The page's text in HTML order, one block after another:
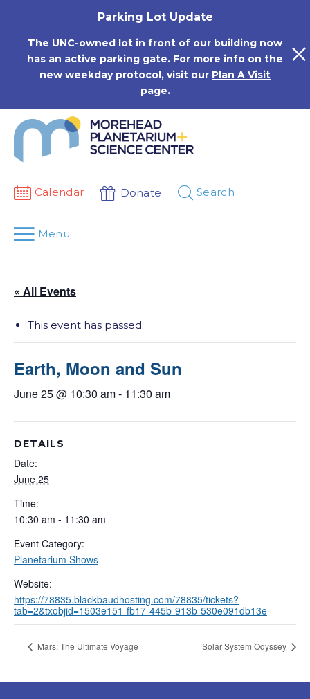
Parking Lot Update
The UNC-owned lot in front of our building now
has an active parking gate. For more info on the
new weekday protocol, visit our Plan A Visit
page.
Calendar Donate Search
Menu
« All Events
This event has passed.
Earth, Moon and Sun
June 25 @ 10:30 am- 11:30 am
DETAILS
Date:
June 25
Time:
10:30 am - 11:30 am
Event Category:
Planetarium Shows
Website:
https://78835.blackbaudhosting.com/78835/tickets?
tab=2&txobjid=1503e151-fb17-445b-913b-530e091db13e
Mars: The Ultimate Voyage Solar System Odyssey